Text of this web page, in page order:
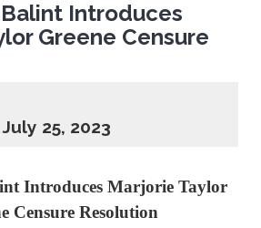
Introduces
Greene Censure
25, 2023
Introduces Marjorie Taylor
Censure Resolution